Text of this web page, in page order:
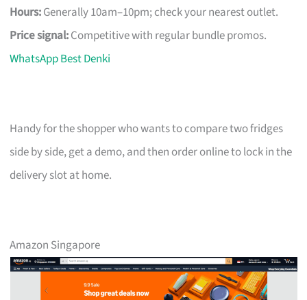
Hours:Generally 10am–10pm; check your nearest outlet.
Price signal:Competitive with regular bundle promos.
WhatsApp Best Denki
Handy for the shopper who wants to compare two fridges
side by side, get a demo, and then order online to lock in the
delivery slot at home.
Amazon Singapore